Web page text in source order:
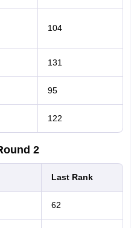
104
131
95
122
2
Last Rank
62